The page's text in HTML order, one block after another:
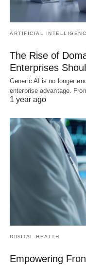
ARTIFICIAL
The Rise of
Enterprises
Generic AI is no longer
enterprise advantage.
1 year ago
DIGITAL HEALTH
Empowering